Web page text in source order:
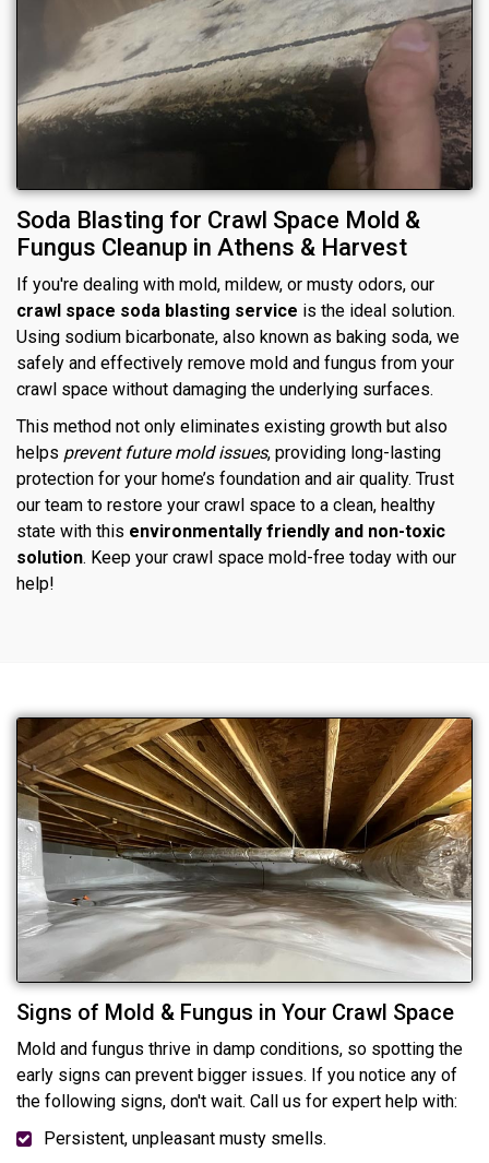
Soda Blasting for Crawl Space Mold &
Fungus Cleanup in Athens & Harvest
If you're dealing with mold, mildew, or musty odors, our
crawl space soda blasting service is the ideal solution.
Using sodium bicarbonate, also known as baking soda, we
safely and effectively remove mold and fungus from your
crawl space without damaging the underlying surfaces.
This method not only eliminates existing growth but also
helps prevent future mold issues, providing long-lasting
protection for your home’s foundation and air quality. Trust
our team to restore your crawl space to a clean, healthy
state with this environmentally friendly and non-toxic
solution. Keep your crawl space mold-free today with our
help!
Signs of Mold & Fungus in Your Crawl Space
Mold and fungus thrive in damp conditions, so spotting the
early signs can prevent bigger issues. If you notice any of
the following signs, don't wait. Call us for expert help with:
Persistent, unpleasant musty smells.